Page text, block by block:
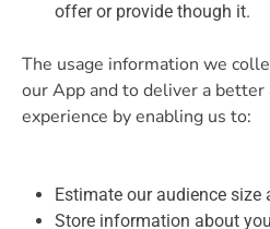
offer or provide though it.
The usage information we
our App and to deliver a
experience by enabling us to:
Estimate our audience size
Store information about